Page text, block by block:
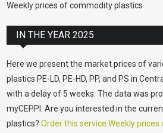
Weekly prices of commodity plastics
IN THE YEAR 2025
Here we present the market prices of
plastics PE-LD, PE-HD, PP, and PS in
with a delay of 5 weeks. The data was
myCEPPI. Are you interested in the
plastics?Order this service Weekly